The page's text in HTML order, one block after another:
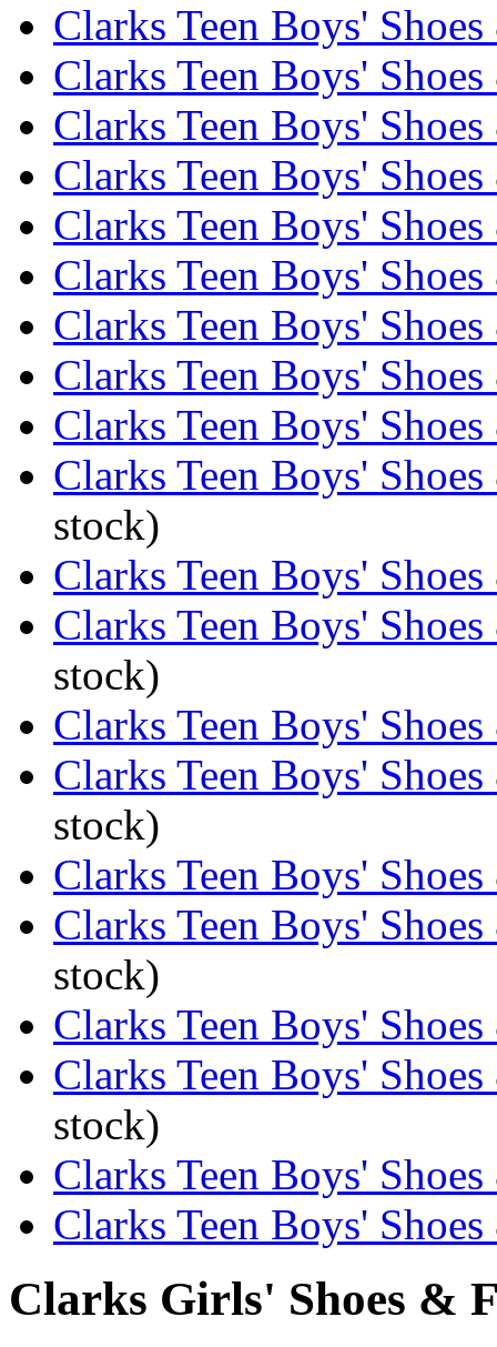
Clarks Teen Boys'
Clarks Teen Boys'
Clarks Teen Boys'
Clarks Teen Boys'
Clarks Teen Boys'
Clarks Teen Boys'
Clarks Teen Boys'
Clarks Teen Boys'
Clarks Teen Boys'
Clarks Teen Boys'
stock)
Clarks Teen Boys'
Clarks Teen Boys'
stock)
Clarks Teen Boys'
Clarks Teen Boys'
stock)
Clarks Teen Boys'
Clarks Teen Boys'
stock)
Clarks Teen Boys'
Clarks Teen Boys'
stock)
Clarks Teen Boys'
Clarks Teen Boys'
Clarks Girls' Shoes &